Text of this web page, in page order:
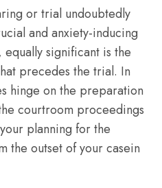
or trial undoubtedly
and anxiety-inducing
equally significant is the
precedes the trial. In
hinge on the preparation
courtroom proceedings
planning for the
the outset of your casein